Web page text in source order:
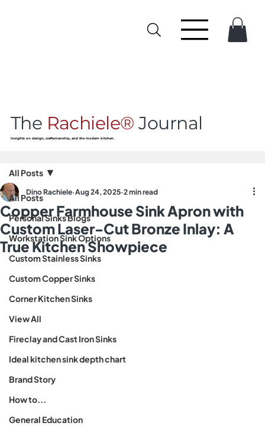
The Rachiele® Journal
Insights on design, craftsmanship, and the modern kitchen.
All Posts
Personal Sinks Blogs
Workstation Sink Options
Custom Stainless Sinks
Custom Copper Sinks
Corner Kitchen Sinks
View All
Fireclay and Cast Iron Sinks
Ideal kitchen sink depth chart
Brand Story
How to...
General Education
All Posts
Copper Farmhouse Sink Apron with
Custom Laser-Cut Bronze Inlay: A
True Kitchen Showpiece
Dino Rachiele Aug 24, 2025 2 min read